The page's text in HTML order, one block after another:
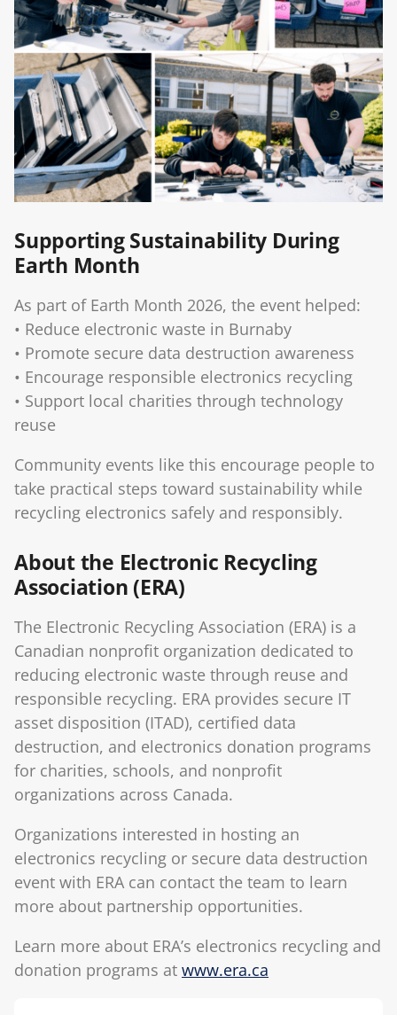
Supporting Sustainability During
Earth Month
As part of Earth Month 2026, the event helped:
• Reduce electronic waste in Burnaby
• Promote secure data destruction awareness
• Encourage responsible electronics recycling
• Support local charities through technology
reuse
Community events like this encourage people to
take practical steps toward sustainability while
recycling electronics safely and responsibly.
About the Electronic Recycling
Association (ERA)
The Electronic Recycling Association (ERA) is a
Canadian nonprofit organization dedicated to
reducing electronic waste through reuse and
responsible recycling. ERA provides secure IT
asset disposition (ITAD), certified data
destruction, and electronics donation programs
for charities, schools, and nonprofit
organizations across Canada.
Organizations interested in hosting an
electronics recycling or secure data destruction
event with ERA can contact the team to learn
more about partnership opportunities.
Learn more about ERA’s electronics recycling and
donation programs at www.era.ca